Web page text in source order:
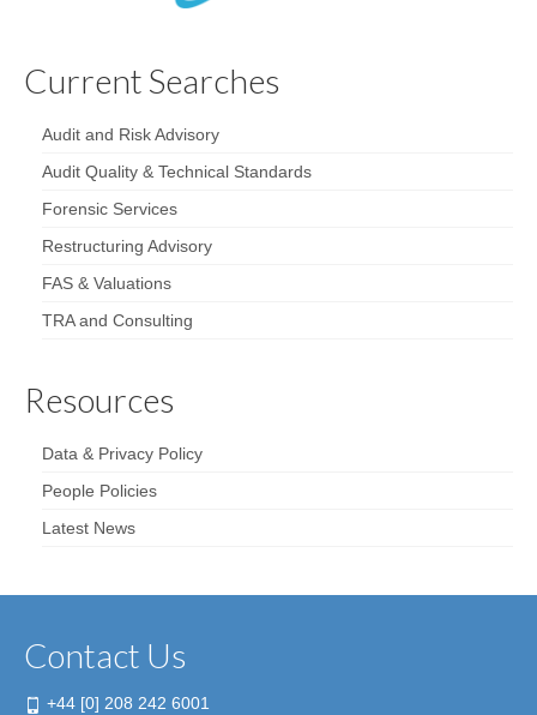
Current Searches
Audit and Risk Advisory
Audit Quality & Technical Standards
Forensic Services
Restructuring Advisory
FAS & Valuations
TRA and Consulting
Resources
Data & Privacy Policy
People Policies
Latest News
Contact Us
+44 [0] 208 242 6001